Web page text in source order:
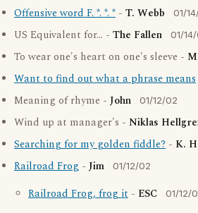
Offensive word F. *. *. * - T. Webb 01/
US Equivalent for... - The Fallen 01/
To wear one's heart on one's sleeve -
Want to find out what a phrase means
Meaning of rhyme - John 01/12/02
Wind up at manager's - Niklas
Searching for my golden fiddle? - K.
Railroad Frog - Jim 01/12/02
Railroad Frog, frog it - ESC 01/12/